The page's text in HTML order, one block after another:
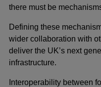
there must be
Defining these
wider collaboration with
deliver the UK’s next
infrastructure.
Interoperability between